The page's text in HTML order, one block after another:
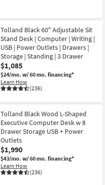
Tolland Black 60" Adjustable Sit
Stand Desk | Computer | Writing |
USB | Power Outlets | Drawers |
Storage | Standing | 3 Drawer
$1,085
$24/mo. w/ 60 mo. financing*
Learn How
(236)
Tolland Black Wood L-Shaped
Executive Computer Desk w 8
Drawer Storage USB + Power
Outlets
$1,990
$43/mo. w/ 60 mo. financing*
Learn How
(236)